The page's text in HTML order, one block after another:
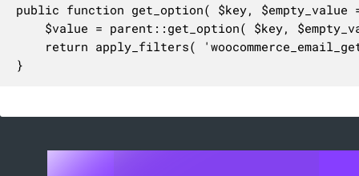
public function get_option( $key,
}